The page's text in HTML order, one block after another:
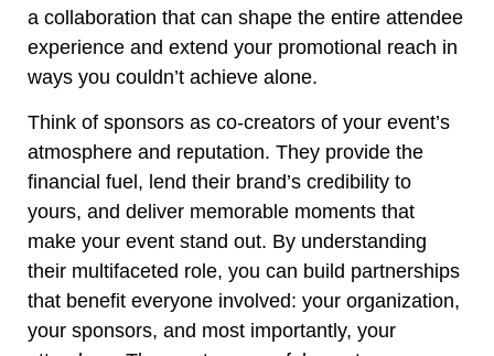
a collaboration that can shape the entire attendee
experience and extend your promotional reach in
ways you couldn’t achieve alone.
Think of sponsors as co-creators of your event’s
atmosphere and reputation. They provide the
financial fuel, lend their brand’s credibility to
yours, and deliver memorable moments that
make your event stand out. By understanding
their multifaceted role, you can build partnerships
that benefit everyone involved: your organization,
your sponsors, and most importantly, your